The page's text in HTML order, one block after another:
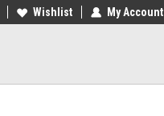
ORIGINAL USMC JEWELER
Wishlist My Account